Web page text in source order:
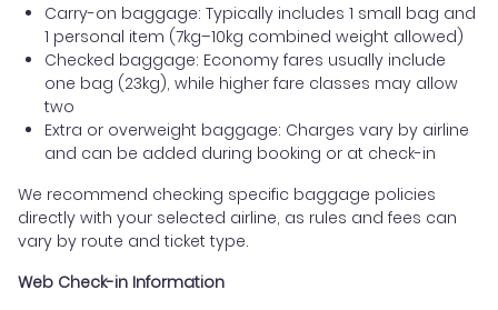
Carry-on baggage: Typically includes 1 small bag and
1 personal item (7kg–10kg combined weight allowed)
Checked baggage: Economy fares usually include
one bag (23kg), while higher fare classes may allow
two
Extra or overweight baggage: Charges vary by airline
and can be added during booking or at check-in
We recommend checking specific baggage policies
directly with your selected airline, as rules and fees can
vary by route and ticket type.
Web Check-in Information